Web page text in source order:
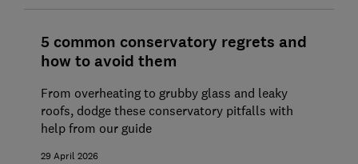
5 common conservatory regrets and
how to avoid them
From overheating to grubby glass and leaky
roofs, dodge these conservatory pitfalls with
help from our guide
29 April 2026